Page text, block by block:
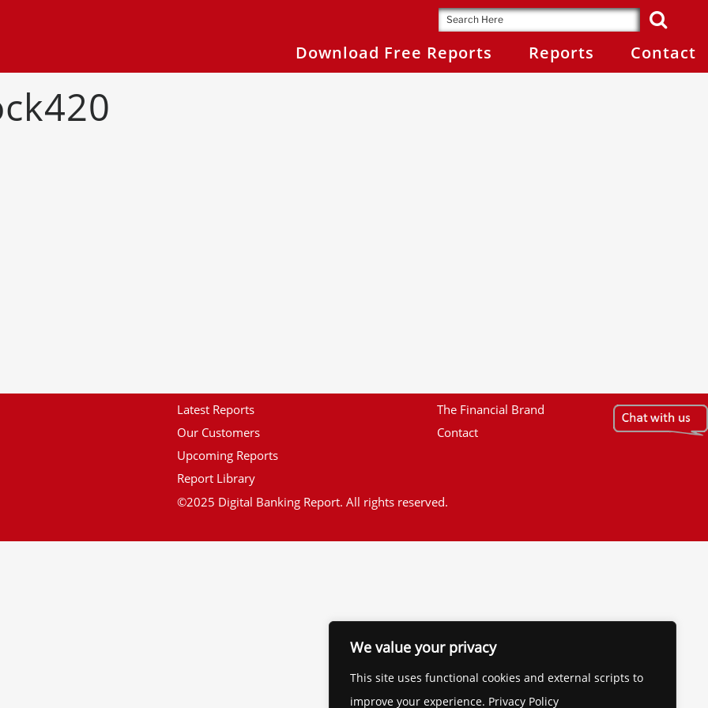
We value your privacy
This site uses functional cookies and external scripts to
improve your experience. Privacy Policy
Download Free Reports Reports Contact
Latest Reports
Our Customers
Upcoming Reports
Report Library
The Financial Brand
Contact
©2025 Digital Banking Report. All rights reserved.